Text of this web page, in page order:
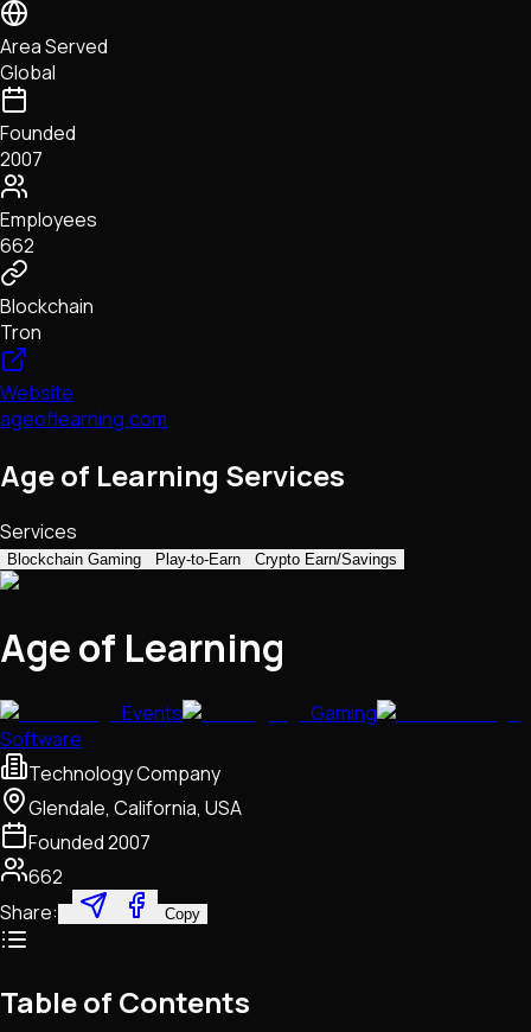
Area Served
Global
Founded
2007
Employees
662
Blockchain
Tron
Website
ageoflearning.com
Age of Learning Services
Services
Blockchain Gaming Play-to-Earn Crypto Earn/Savings
Age of Learning
Events
Gaming
Software
Technology Company
Glendale, California, USA
Founded2007
662
Share:
Copy
Table of Contents